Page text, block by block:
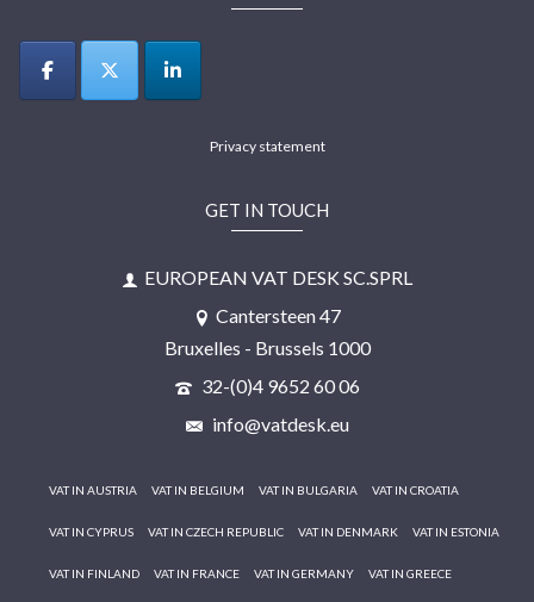
Privacy statement
GET IN TOUCH
EUROPEAN VAT DESK SC.SPRL
Cantersteen 47
Bruxelles - Brussels 1000
32-(0)4 9652 60 06
info@vatdesk.eu
VAT IN AUSTRIA VAT IN BELGIUM VAT IN BULGARIA VAT IN CROATIA
VAT IN CYPRUS VAT IN CZECH REPUBLIC VAT IN DENMARK VAT IN ESTONIA
VAT IN FINLAND VAT IN FRANCE VAT IN GERMANY VAT IN GREECE